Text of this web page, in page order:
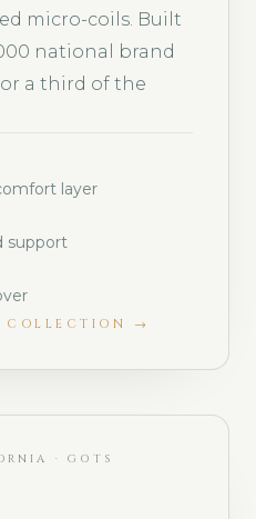
micro-coils. Built
national brand
a third of the
layer
support
COLLECTION →
· GOTS